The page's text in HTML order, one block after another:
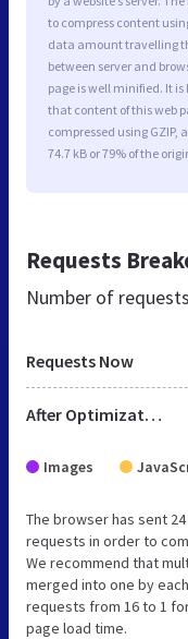
to compress content
data amount travelling
between server and
page is well minified. It
that content of this web
compressed using GZIP,
74.7 kB or 79% of the
Requests
Number of
Requests Now
After Optimization
Images
The browser has sent
requests in order to
We recommend that
merged into one by
requests from 16 to 1
page load time.